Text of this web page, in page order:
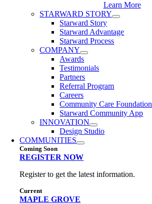
Learn More
STARWARD STORY
Starward Story
Starward Advantage
Starward Process
COMPANY
Awards
Testimonials
Partners
Referral Program
Careers
Community Care Foundation
Starward Community App
INNOVATION
Design Studio
COMMUNITIES
Coming Soon
REGISTER NOW
Register to get the latest information.
Current
MAPLE GROVE